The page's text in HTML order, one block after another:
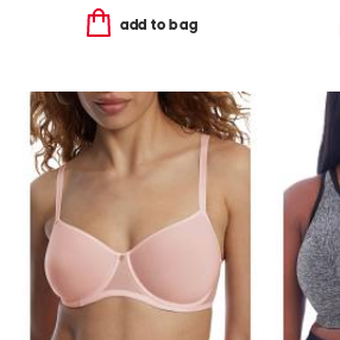
add to bag